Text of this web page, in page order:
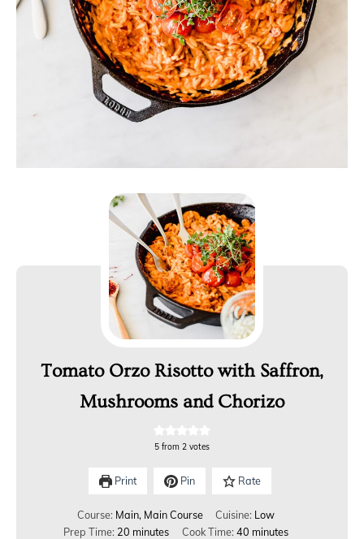
Tomato Orzo Risotto with Saffron,
Mushrooms and Chorizo
5 from 2 votes
Print Pin Rate
Course: Main, Main Course Cuisine: Low
Prep Time: 20 minutes Cook Time: 40 minutes